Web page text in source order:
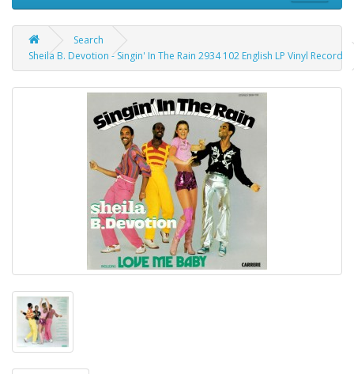
Search
Sheila B. Devotion - Singin' In The Rain 2934 102 English LP Vinyl Record